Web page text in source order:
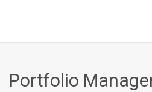
Portfolio